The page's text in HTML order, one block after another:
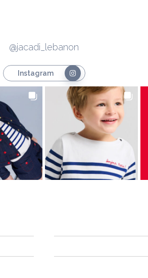
@jacadi_lebanon
Instagram